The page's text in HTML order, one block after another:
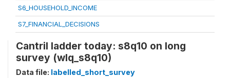
S6_HOUSEHOLD_INCOME
S7_FINANCIAL_DECISIONS
Cantril ladder today: s8q10 on long
survey (wlq_s8q10)
Data file: labelled_short_survey